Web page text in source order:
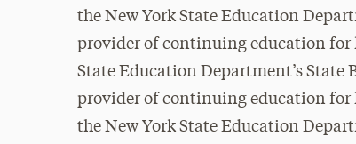
the New York State Education
provider of continuing education for
State Education Department’s
provider of continuing education for
the New York State Education